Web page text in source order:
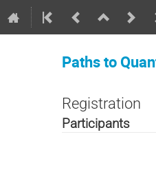
Paths to
Registration
Participants